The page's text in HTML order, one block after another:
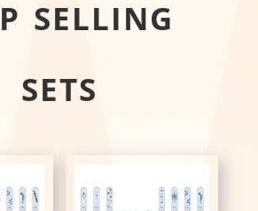
selling
sets